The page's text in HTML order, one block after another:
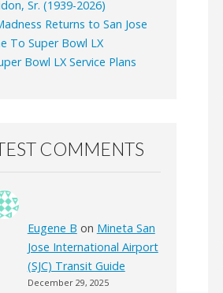
Sr. (1939-2026)
Returns to San Jose
To Super Bowl LX
Bowl LX Service Plans
COMMENTS
Eugene B on Mineta San
Jose International Airport
(SJC) Transit Guide
December 29, 2025